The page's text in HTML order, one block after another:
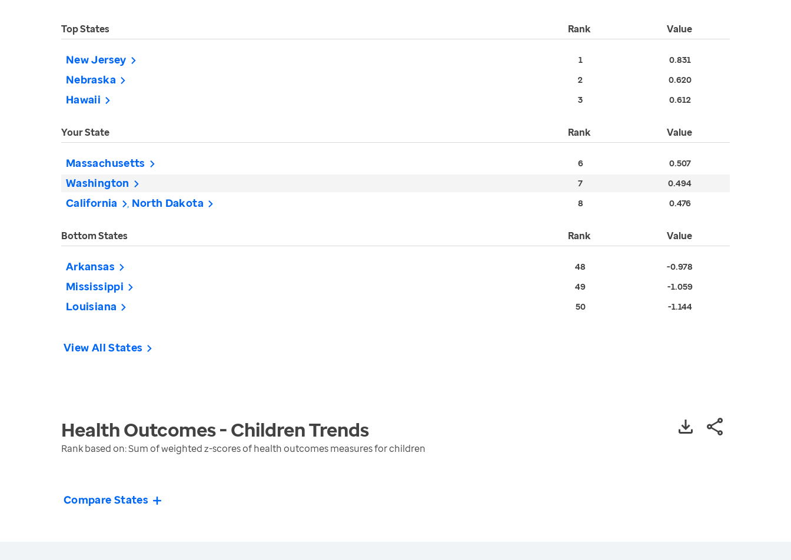
Top States Rank Value
New Jersey 1 0.831
Nebraska 2 0.620
Hawaii 3 0.612
Your State Rank Value
Massachusetts 6 0.507
Washington 7 0.494
California North Dakota 8 0.476
Bottom States Rank Value
Arkansas 48 -0.978
Mississippi 49 -1.059
Louisiana 50 -1.144
View All States
Health Outcomes - ChildrenTrends
Rank based on: Sum of weighted z-scores of health outcomes measures for children
Compare States